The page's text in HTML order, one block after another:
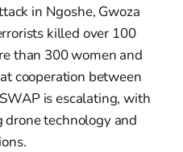
in Ngoshe, Gwoza
killed over 100
than 300 women and
cooperation between
is escalating, with
technology and